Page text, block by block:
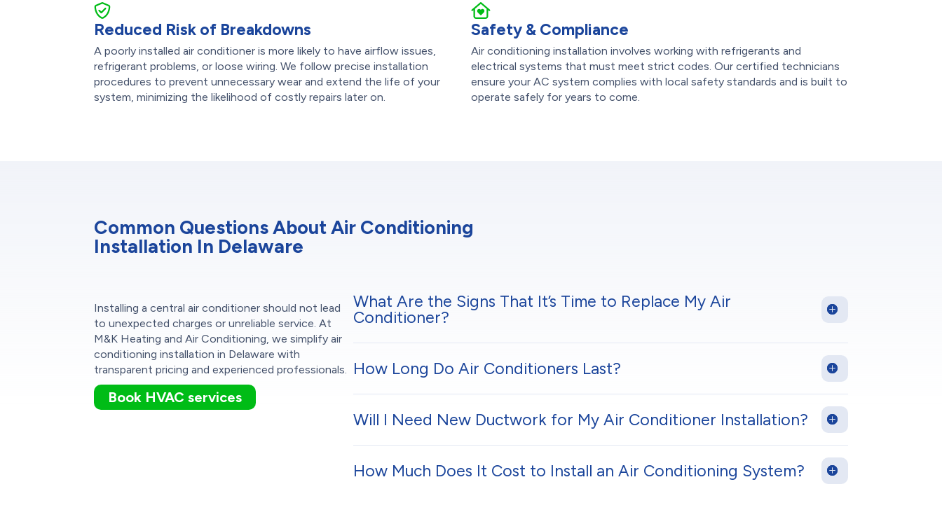
Reduced Risk of Breakdowns
A poorly installed air conditioner is more likely to have airflow issues,
refrigerant problems, or loose wiring. We follow precise installation
procedures to prevent unnecessary wear and extend the life of your
system, minimizing the likelihood of costly repairs later on.
Safety & Compliance
Air conditioning installation involves working with refrigerants and
electrical systems that must meet strict codes. Our certified technicians
ensure your AC system complies with local safety standards and is built to
operate safely for years to come.
Common Questions About Air Conditioning
Installation In Delaware
Installing a central air conditioner should not lead
to unexpected charges or unreliable service. At
M&K Heating and Air Conditioning, we simplify air
conditioning installation in Delaware with
transparent pricing and experienced professionals.
Book HVAC services
What Are the Signs That It’s Time to Replace My Air
Conditioner?
How Long Do Air Conditioners Last?
Will I Need New Ductwork for My Air Conditioner Installation?
How Much Does It Cost to Install an Air Conditioning System?